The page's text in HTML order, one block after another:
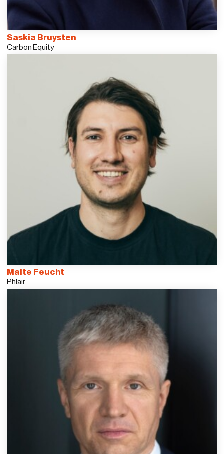
Saskia Bruysten
Carbon Equity
Malte Feucht
Phlair